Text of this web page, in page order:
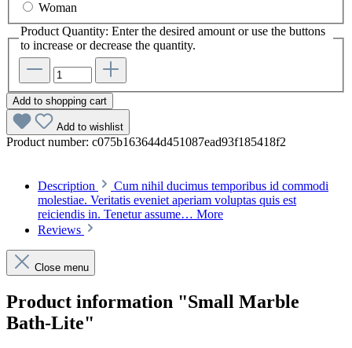
Woman
Product Quantity: Enter the desired amount or use the buttons
to increase or decrease the quantity.
Add to shopping cart
Add to wishlist
Product number: c075b163644d451087ead93f185418f2
Description
Cum nihil ducimus temporibus id commodi
molestiae. Veritatis eveniet aperiam voluptas quis est
reiciendis in. Tenetur assume… More
Reviews
Close menu
Product information "Small Marble
Bath-Lite"